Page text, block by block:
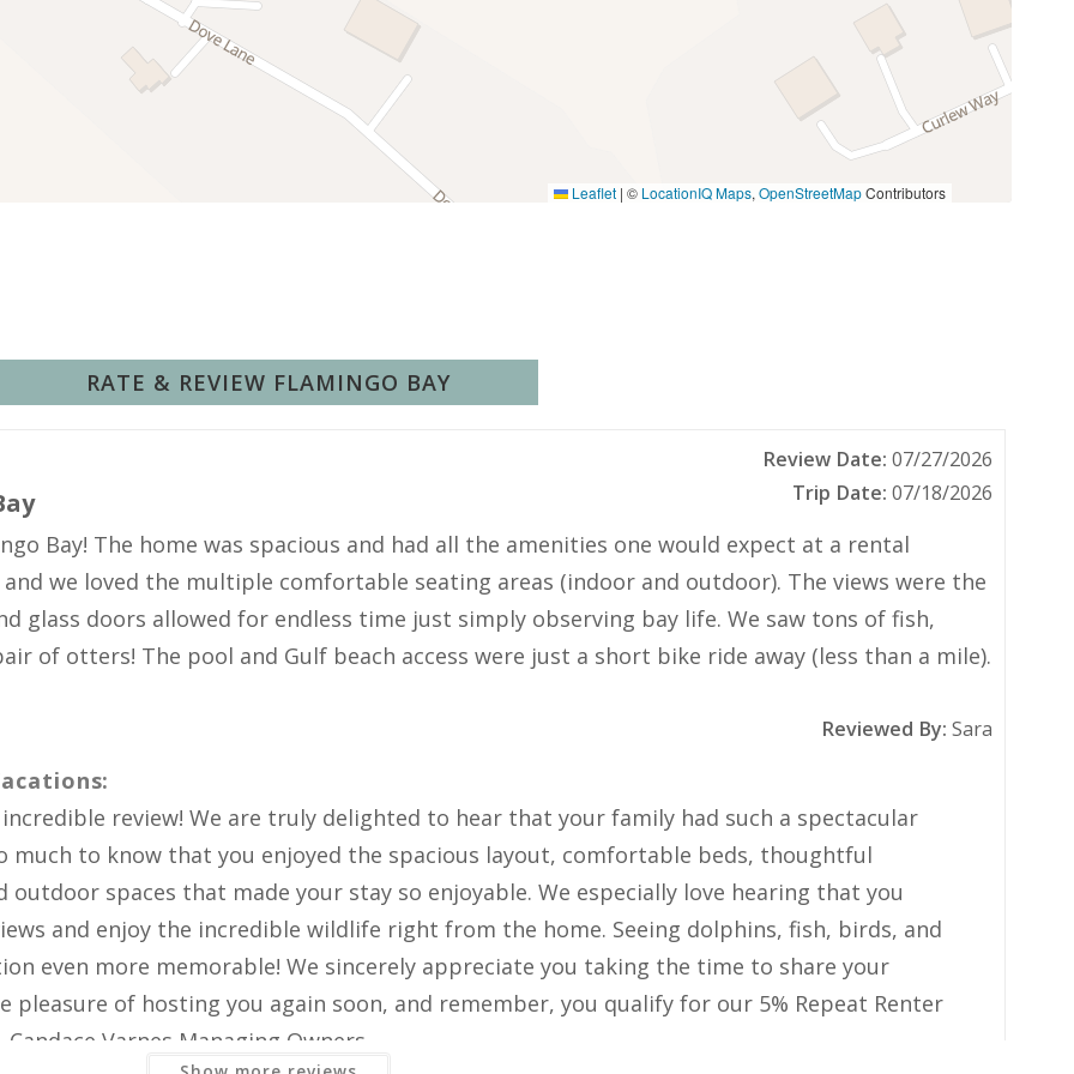
Wind Surfing
Leaflet | © LocationIQ Maps,OpenStreetMapContributors
amenities and beautiful views (14 reviews)
and outdoor activities (10 reviews)
(5 reviews)
important information.
RATE & REVIEW FLAMINGO BAY
Review Date: 07/27/2026
Trip Date:07/18/2026
Bay! The home was spacious and had all the amenities one would expect at a rental
glass doors allowed for endless time just simply observing bay life. We saw tons of fish,
of otters! The pool and Gulf beach access were just a short bike ride away (less than a mile).
Reviewed By:
review! We are truly delighted to hear that your family had such a spectacular
much to know that you enjoyed the spacious layout, comfortable beds, thoughtful
spaces that made your stay so enjoyable. We especially love hearing that you